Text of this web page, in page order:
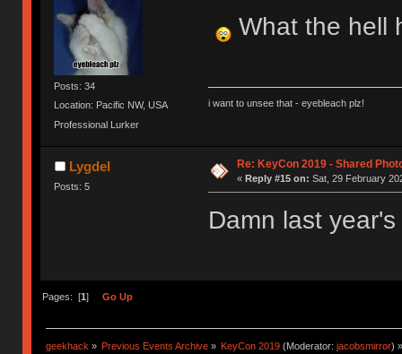
Posts: 34
Location: Pacific NW, USA
Professional Lurker
What the hell
i want to unsee that - eyebleach plz!
Lygdel
Posts: 5
Re: KeyCon 2019 - Shared
« Reply #15 on: Sat, 29 February
Damn last
Pages: [1] Go Up
geekhack » Previous Events Archive » KeyCon 2019 (Moderator:jacobsmirror)